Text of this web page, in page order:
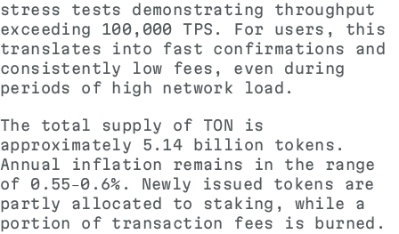
stress tests demonstrating throughput
exceeding 100,000 TPS. For users, this
translates into fast confirmations and
consistently low fees, even during
periods of high network load.
The total supply of TON is
approximately 5.14 billion tokens.
Annual inflation remains in the range
of 0.55–0.6%. Newly issued tokens are
partly allocated to staking, while a
portion of transaction fees is burned.